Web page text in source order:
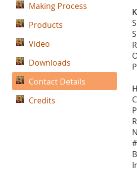
Making Process
Products
Video
Downloads
Contact Details
Credits